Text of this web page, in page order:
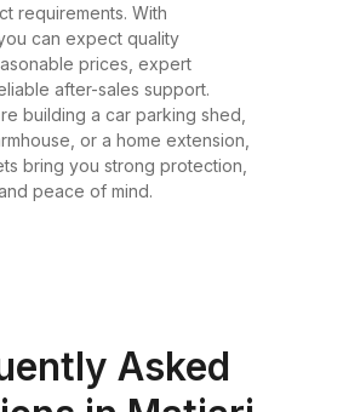
(1.5mm, 2mm,
our sheets can
suit any project size
Why
Sheets for Roofing?
right roofing
choice for roofing in
Fiber sheets
requirements. With
can expect quality
prices, expert
after-sales support.
building a car parking shed,
or a home extension,
bring you strong protection,
peace of mind.
Asked